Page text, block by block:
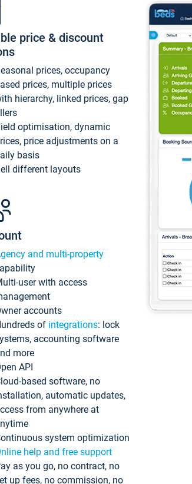
price & discount
prices, occupancy
prices, multiple prices
hierarchy, linked prices, gap
optimisation, dynamic
price adjustments on a
basis
different layouts
and multi-property
user with access
accounts
of integrations: lock
accounting software
more
API
based software, no
automatic updates,
from anywhere at
system optimization
help and free support
as you go, no contract, no
up fees, no commission, no